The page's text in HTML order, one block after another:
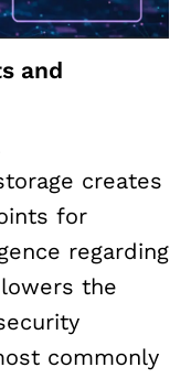
and
creates
for
regarding
the
commonly